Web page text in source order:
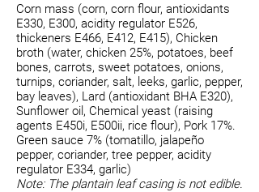
Corn mass (corn, corn flour, antioxidants
E330, E300, acidity regulator E526,
thickeners E466, E412, E415), Chicken
broth (water, chicken 25%, potatoes, beef
bones, carrots, sweet potatoes, onions,
turnips, coriander, salt, leeks, garlic, pepper,
bay leaves), Lard (antioxidant BHA E320),
Sunflower oil, Chemical yeast (raising
agents E450i, E500ii, rice flour), Pork 17%.
Green sauce 7% (tomatillo, jalapeño
pepper, coriander, tree pepper, acidity
regulator E334, garlic)
Note: The plantain leaf casing is not edible.